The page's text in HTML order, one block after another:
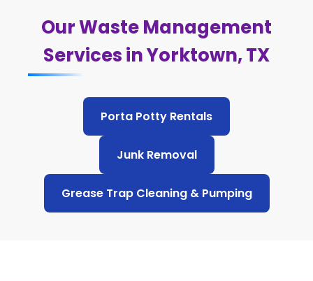
Our Waste Management
Services in Yorktown, TX
Porta Potty Rentals
Junk Removal
Grease Trap Cleaning & Pumping